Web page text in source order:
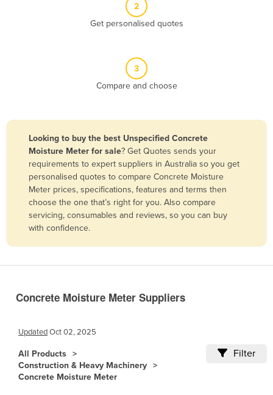
Bangladesh
Barbados
Belarus
Belgium
Belize
Benin
Bhutan
Botswana
Brunei
2
Get personalised quotes
3
Compare and choose
Looking to buy the best Unspecified Concrete
Moisture Meter for sale? Get Quotes sends your
requirements to expert suppliers in Australia so you get
personalised quotes to compare Concrete Moisture
Meter prices, specifications, features and terms then
choose the one that’s right for you. Also compare
servicing, consumables and reviews, so you can buy
with confidence.
Concrete Moisture Meter Suppliers
UpdatedOct 02, 2025
All Products
Construction & Heavy Machinery
Concrete Moisture Meter
Filter